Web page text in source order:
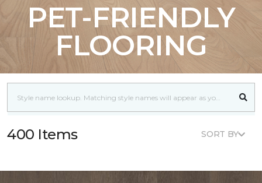
PET-FRIENDLY
FLOORING
400 Items SORT BY